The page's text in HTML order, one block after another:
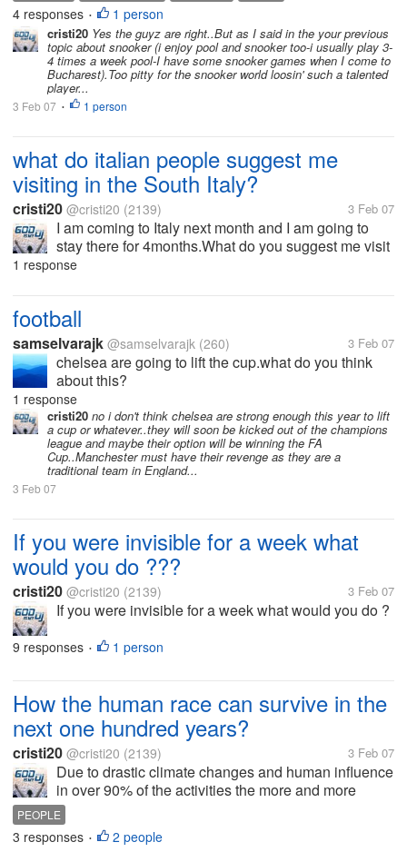
4 responses • 1 person
cristi20 Yes the guyz are right..But as I said in the your previous
topic about snooker (i enjoy pool and snooker too-i usually play 3-
4 times a week pool-I have some snooker games when I come to
Bucharest).Too pitty for the snooker world loosin' such a talented
player...
3 Feb 07 • 1 person
what do italian people suggest me
visiting in the South Italy?
cristi20 @cristi20 (2139) 3 Feb 07
I am coming to Italy next month and I am going to
stay there for 4months.What do you suggest me visit
the most?I am staying in the Molise region in
1 response
football
samselvarajk @samselvarajk (260) 3 Feb 07
chelsea are going to lift the cup.what do you think
about this?
1 response
cristi20 no i don't think chelsea are strong enough this year to lift
a cup or whatever..they will soon be kicked out of the champions
league and maybe their option will be winning the FA
Cup..Manchester must have their revenge as they are a
traditional team in England...
3 Feb 07
If you were invisible for a week what
would you do ???
cristi20 @cristi20 (2139) 3 Feb 07
If you were invisible for a week what would you do ?
9 responses • 1 person
How the human race can survive in the
next one hundred years?
cristi20 @cristi20 (2139) 3 Feb 07
Due to drastic climate changes and human influence
in over 90% of the activities the more and more
changes and presumptions of being worried are fully
justified.Can we still do something to help the earth
from the next...
PEOPLE
3 responses • 2 people